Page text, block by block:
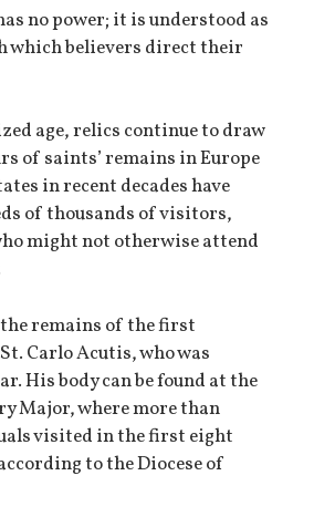
no power; it is understood as
which believers direct their
age, relics continue to draw
of saints’ remains in Europe
in recent decades have
of thousands of visitors,
might not otherwise attend
remains of the first
Carlo Acutis, who was
His body can be found at the
Major, where more than
visited in the first eight
to the Diocese of